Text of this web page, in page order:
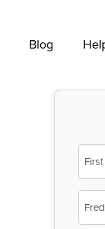
Blog
Name
First